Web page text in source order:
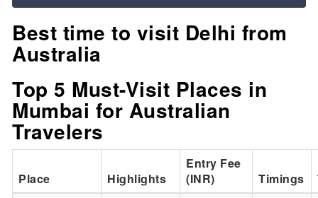
Best time to visit Delhi from
Australia
Top 5 Must-Visit Places in
Mumbai for Australian
Travelers
Place Highlights
Entry Fee
(INR)
Timings